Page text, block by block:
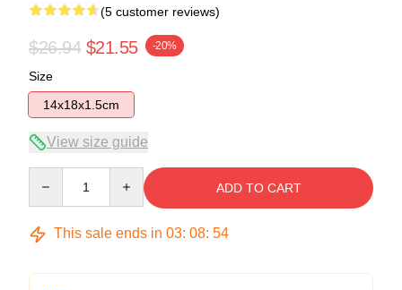
(5 customer reviews)
$26.94 $21.55 -20%
Size
14x18x1.5cm
View size guide
ADD TO CART
This sale ends in 03: 08: 54